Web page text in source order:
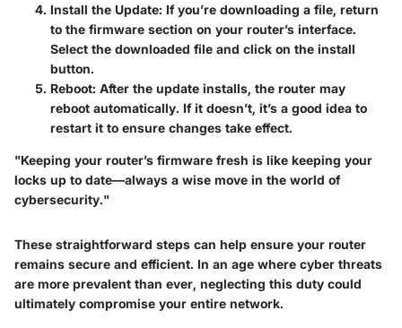
Install the Update: If you’re downloading a file, return
to the firmware section on your router’s interface.
Select the downloaded file and click on the install
button.
Reboot: After the update installs, the router may
reboot automatically. If it doesn’t, it’s a good idea to
restart it to ensure changes take effect.
"Keeping your router’s firmware fresh is like keeping your
locks up to date—always a wise move in the world of
cybersecurity."
These straightforward steps can help ensure your router
remains secure and efficient. In an age where cyber threats
are more prevalent than ever, neglecting this duty could
ultimately compromise your entire network.